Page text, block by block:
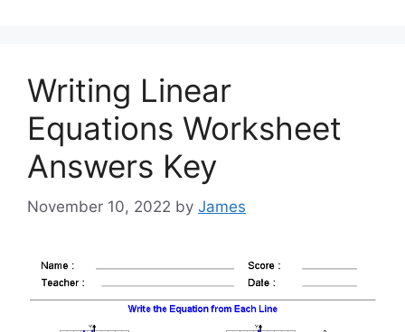
Writing Linear
Equations Worksheet
Answers Key
November 10, 2022 by James